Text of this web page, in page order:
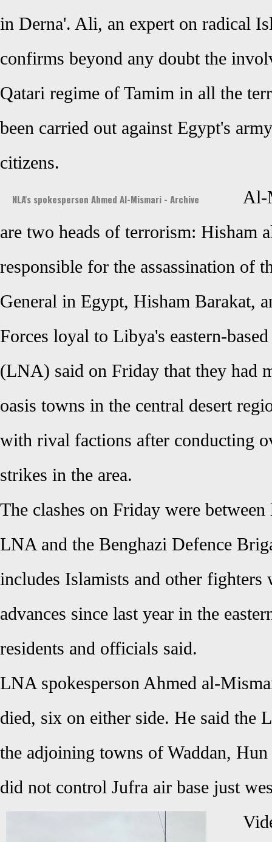
in Derna'. Ali, an expert on radical
confirms beyond any doubt the
Qatari regime of Tamim in all the
been carried out against Egypt's
citizens.
NLA's spokesperson Ahmed Al-Mismari - Archive
Al-
are two heads of terrorism: Hisham
responsible for the assassination of
General in Egypt, Hisham Barakat,
Forces loyal to Libya's eastern-
(LNA) said on Friday that they had
oasis towns in the central desert
with rival factions after conducting
strikes in the area.
The clashes on Friday were
LNA and the Benghazi Defence
includes Islamists and other
advances since last year in the
residents and officials said.
LNA spokesperson Ahmed al-
died, six on either side. He said the
the adjoining towns of Waddan,
did not control Jufra air base just